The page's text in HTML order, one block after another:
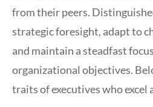
from their peers.
strategic foresight, adapt to
and maintain a steadfast
organizational objectives.
traits of executives who excel